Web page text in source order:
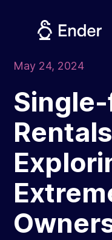
May 24, 2024